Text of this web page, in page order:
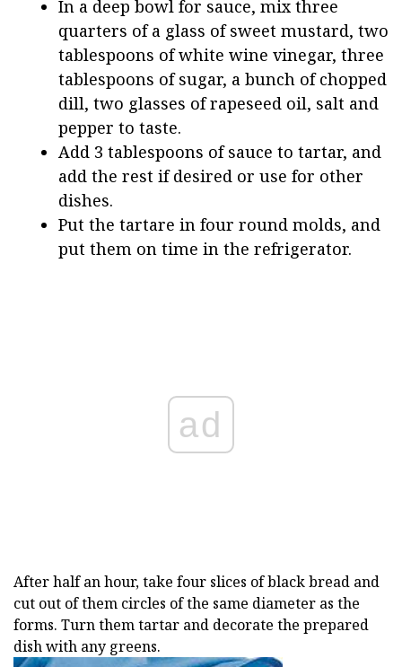
In a deep bowl for sauce, mix three
quarters of a glass of sweet mustard, two
tablespoons of white wine vinegar, three
tablespoons of sugar, a bunch of chopped
dill, two glasses of rapeseed oil, salt and
pepper to taste.
Add 3 tablespoons of sauce to tartar, and
add the rest if desired or use for other
dishes.
Put the tartare in four round molds, and
put them on time in the refrigerator.
ad
After half an hour, take four slices of black bread and
cut out of them circles of the same diameter as the
forms. Turn them tartar and decorate the prepared
dish with any greens.